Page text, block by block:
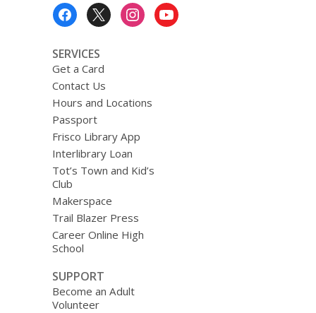
SERVICES
Get a Card
Contact Us
Hours and Locations
Passport
Frisco Library App
Interlibrary Loan
Tot’s Town and Kid’s
Club
Makerspace
Trail Blazer Press
Career Online High
School
SUPPORT
Become an Adult
Volunteer